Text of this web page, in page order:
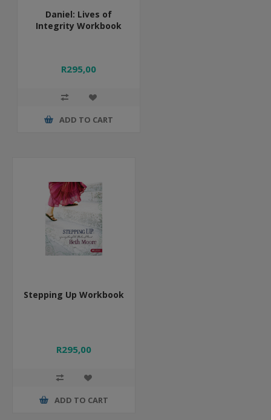
Daniel: Lives of
Integrity Workbook
R295,00
ADD TO CART
Stepping Up Workbook
R295,00
ADD TO CART